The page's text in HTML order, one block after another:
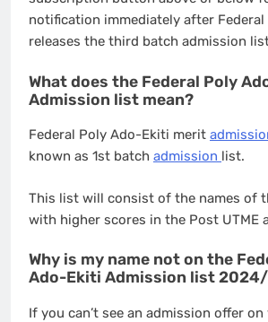
notification immediately after
releases the third batch admission
What does the Federal Poly
Admission list mean?
Federal Poly Ado-Ekiti merit
known as 1st batch admission list.
This list will consist of the names of
with higher scores in the Post UTME
Why is my name not on the
Ado-Ekiti Admission list
If you can’t see an admission offer on